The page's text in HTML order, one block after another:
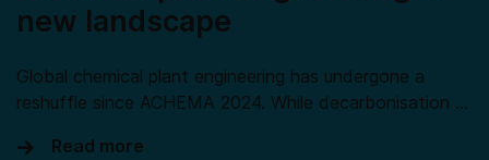
new landscape
Global chemical plant engineering has undergone a
reshuffle since ACHEMA 2024. While decarbonisation …
Read more